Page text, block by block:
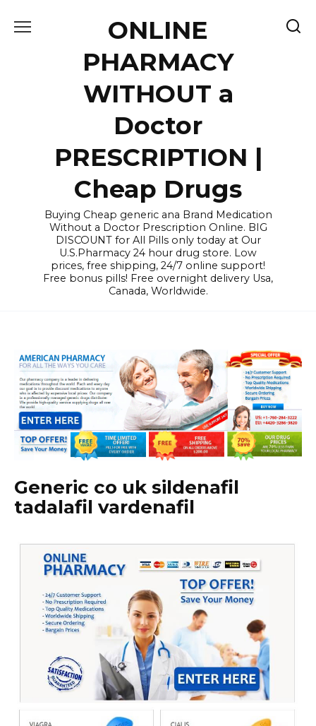
ONLINE
PHARMACY
WITHOUT a
Doctor
PRESCRIPTION |
Cheap Drugs
Buying Cheap generic ana Brand Medication
Without a Doctor Prescription Online. BIG
DISCOUNT for All Pills only today at Our
U.S.Pharmacy 24 hour drug store. Low
prices, free shipping, 24/7 online support!
Free bonus pills! Free overnight delivery Usa,
Canada, Worldwide.
Generic co uk sildenafil
tadalafil vardenafil